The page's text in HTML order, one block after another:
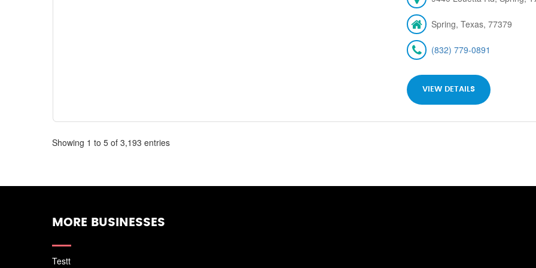
Spring, Texas, 77379
(832) 779-0891
VIEW DETAILS
Showing 1 to 5 of 3,193 entries
MORE BUSINESSES
Testt